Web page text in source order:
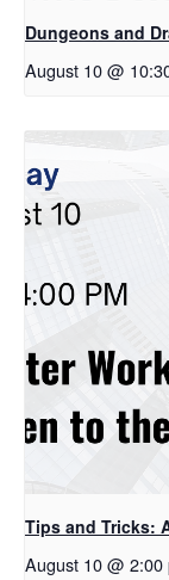
Dungeons and
August 10 @
Tips and Tricks:
August 10 @ 2:00